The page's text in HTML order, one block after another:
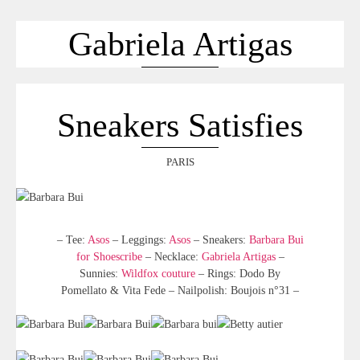
SÉLECTION
VOYAGES
ARCHIVES
Gabriela Artigas
Sneakers Satisfies
PARIS
– Tee: Asos– Leggings: Asos – Sneakers: Barbara Bui
for Shoescribe– Necklace: Gabriela Artigas–
Sunnies: Wildfox couture – Rings: Dodo By
Pomellato & Vita Fede – Nailpolish: Boujois n°31 –